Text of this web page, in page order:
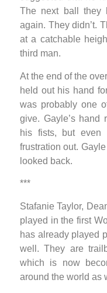
The next ball they
again. They didn’t.
at a catchable
third man.
At the end of the
held out his hand
was probably one
give. Gayle’s hand
his fists, but even
frustration out.
looked back.
***
Stafanie Taylor,
played in the first
has already played
well. They are
which is now
around the world as